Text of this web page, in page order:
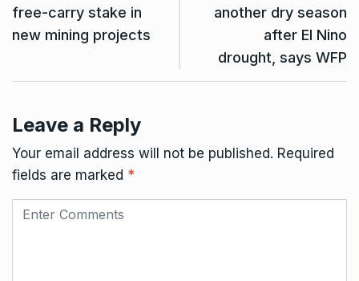
free-carry stake in
new mining projects
another dry season
after El Nino
drought, says WFP
Leave a Reply
Your email address will not be published. Required
fields are marked *